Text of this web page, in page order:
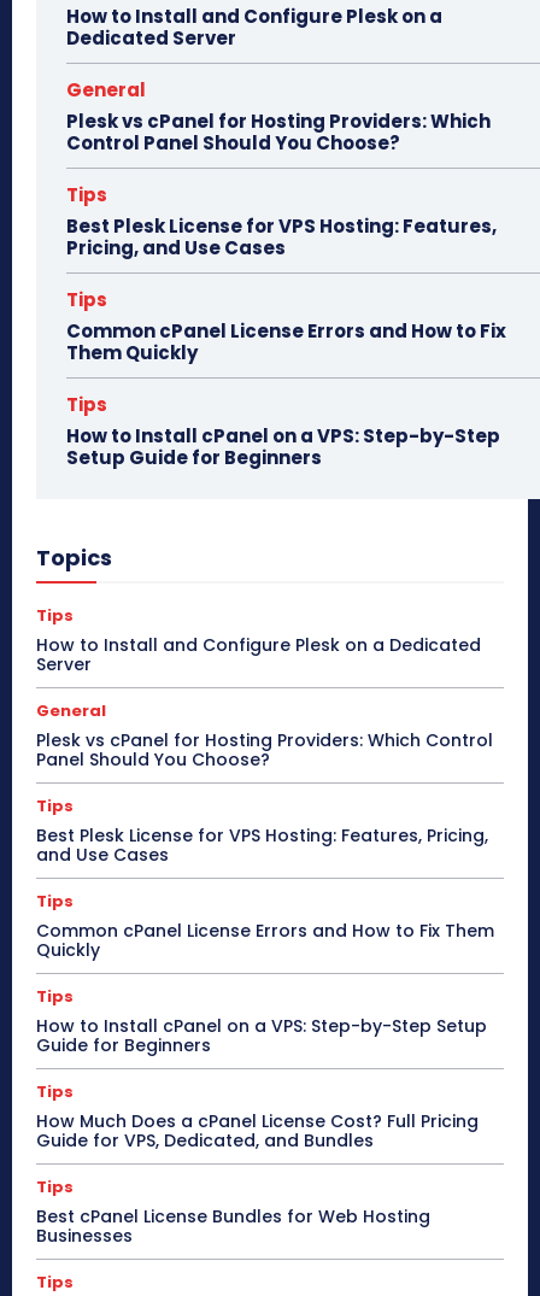
How to Install and Configure Plesk on a
Dedicated Server
General
Plesk vs cPanel for Hosting Providers: Which
Control Panel Should You Choose?
Tips
Best Plesk License for VPS Hosting: Features,
Pricing, and Use Cases
Tips
Common cPanel License Errors and How to Fix
Them Quickly
Tips
How to Install cPanel on a VPS: Step-by-Step
Setup Guide for Beginners
Topics
Tips
How to Install and Configure Plesk on a Dedicated
Server
General
Plesk vs cPanel for Hosting Providers: Which Control
Panel Should You Choose?
Tips
Best Plesk License for VPS Hosting: Features, Pricing,
and Use Cases
Tips
Common cPanel License Errors and How to Fix Them
Quickly
Tips
How to Install cPanel on a VPS: Step-by-Step Setup
Guide for Beginners
Tips
How Much Does a cPanel License Cost? Full Pricing
Guide for VPS, Dedicated, and Bundles
Tips
Best cPanel License Bundles for Web Hosting
Businesses
Tips